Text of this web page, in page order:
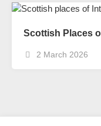
Scottish Places
2 March 2026